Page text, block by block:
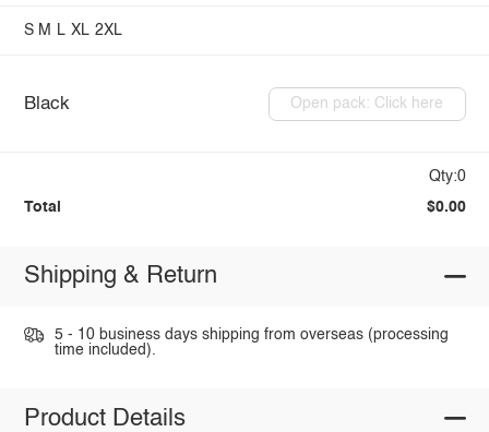
S M L XL 2XL
Black Open pack: Click here
Qty:0
Total $0.00
Shipping & Return
5 - 10 business days shipping from overseas (processing
time included).
Product Details